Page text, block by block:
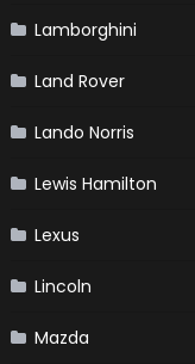
Lamborghini
Land Rover
Lando Norris
Lewis Hamilton
Lexus
Lincoln
Mazda